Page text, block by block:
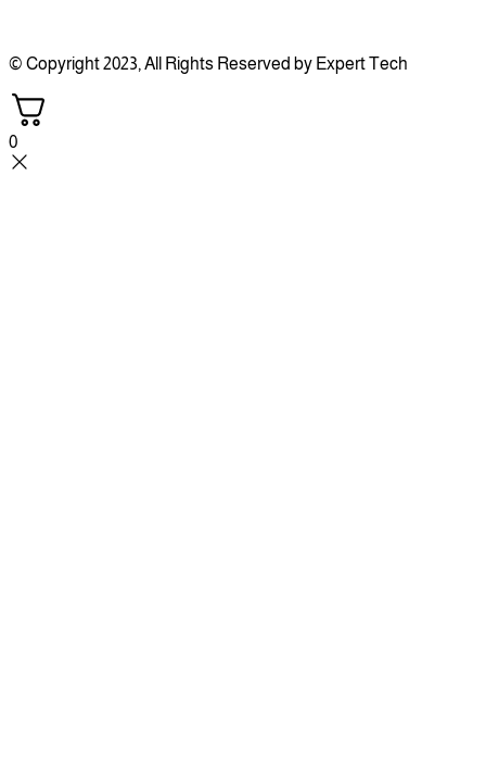
© Copyright 2023, All Rights Reserved by Expert Tech
0